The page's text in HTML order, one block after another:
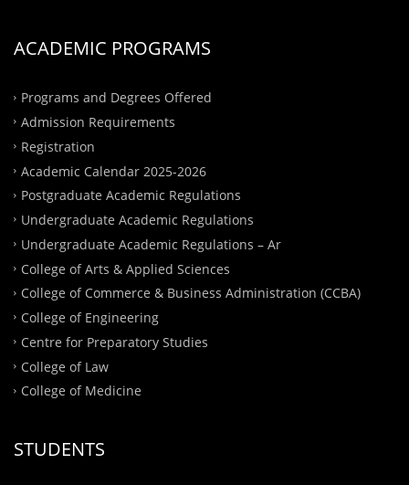
ACADEMIC PROGRAMS
Programs and Degrees Offered
Admission Requirements
Registration
Academic Calendar 2025-2026
Postgraduate Academic Regulations
Undergraduate Academic Regulations
Undergraduate Academic Regulations – Ar
College of Arts & Applied Sciences
College of Commerce & Business Administration (CCBA)
College of Engineering
Centre for Preparatory Studies
College of Law
College of Medicine
STUDENTS